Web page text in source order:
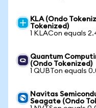
KLA (Ondo
Tokenized)
1 KLACon equals
Quantum
(Ondo Tokenized)
1 QUBTon equals
Navitas
Seagate (Ondo